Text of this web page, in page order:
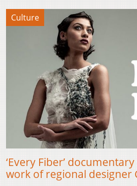
Culture
‘Every Fiber’
work of regional designer